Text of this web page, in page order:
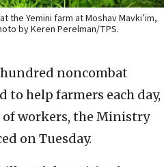
the Yemini farm at Moshav Mavki’im,
by Keren Perelman/TPS.
noncombat
to help farmers each day,
workers, the Ministry
on Tuesday.